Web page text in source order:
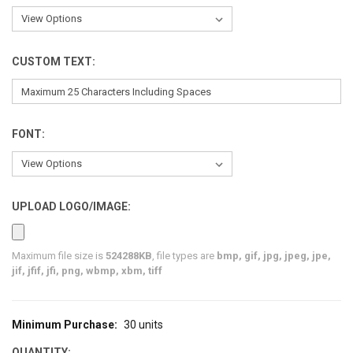
CUSTOM TEXT:
FONT:
UPLOAD LOGO/IMAGE:
Maximum file size is 524288KB, file types are bmp, gif, jpg, jpeg, jpe,
jif, jfif, jfi, png, wbmp, xbm, tiff
CURRENT
Minimum Purchase: 30 units